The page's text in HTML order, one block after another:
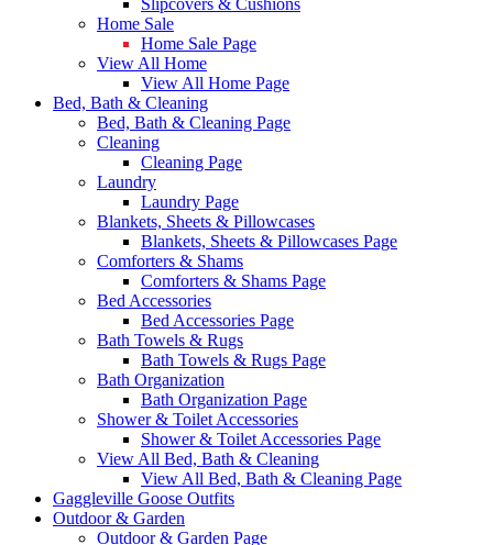
Slipcovers & Cushions
Home Sale
Home Sale Page
View All Home
View All Home Page
Bed, Bath & Cleaning
Bed, Bath & Cleaning Page
Cleaning
Cleaning Page
Laundry
Laundry Page
Blankets, Sheets & Pillowcases
Blankets, Sheets & Pillowcases Page
Comforters & Shams
Comforters & Shams Page
Bed Accessories
Bed Accessories Page
Bath Towels & Rugs
Bath Towels & Rugs Page
Bath Organization
Bath Organization Page
Shower & Toilet Accessories
Shower & Toilet Accessories Page
View All Bed, Bath & Cleaning
View All Bed, Bath & Cleaning Page
Gaggleville Goose Outfits
Outdoor & Garden
Outdoor & Garden Page